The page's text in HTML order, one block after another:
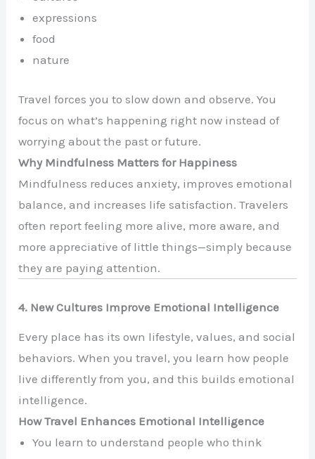
expressions
food
nature
Travel forces you to slow down and observe. You
focus on what’s happening right now instead of
worrying about the past or future.
Why Mindfulness Matters for Happiness
Mindfulness reduces anxiety, improves emotional
balance, and increases life satisfaction. Travelers
often report feeling more alive, more aware, and
more appreciative of little things—simply because
they are paying attention.
4. New Cultures Improve Emotional Intelligence
Every place has its own lifestyle, values, and social
behaviors. When you travel, you learn how people
live differently from you, and this builds emotional
intelligence.
How Travel Enhances Emotional Intelligence
You learn to understand people who think